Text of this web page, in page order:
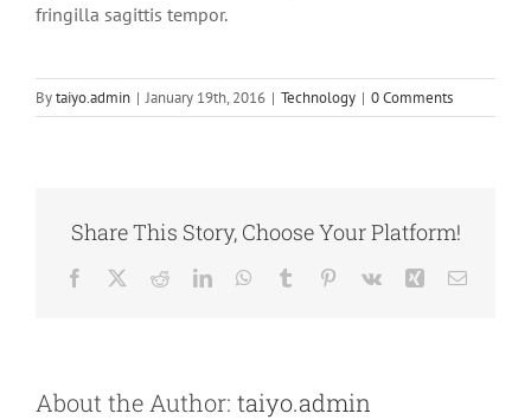
fringilla sagittis tempor.
Bytaiyo.admin | January 19th, 2016 | Technology | 0 Comments
Share This Story, Choose Your Platform!
Facebook RedditLinkedInWhatsApp
Tumblr Pinterest
Vk Xing Email
About the Author: taiyo.admin